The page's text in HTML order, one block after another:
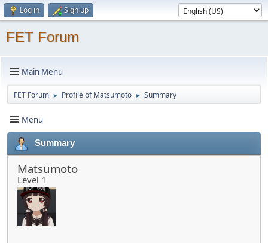
Log in Sign up
FET Forum
Main Menu
FET Forum ► Profile of Matsumoto ► Summary
Menu
Summary
Matsumoto
Level 1